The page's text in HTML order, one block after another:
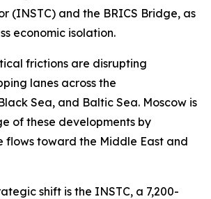
(INSTC) and the BRICS Bridge, as
economic isolation.
frictions are disrupting
lanes across the
Sea, and Baltic Sea. Moscow is
of these developments by
toward the Middle East and
shift is the INSTC, a 7,200-